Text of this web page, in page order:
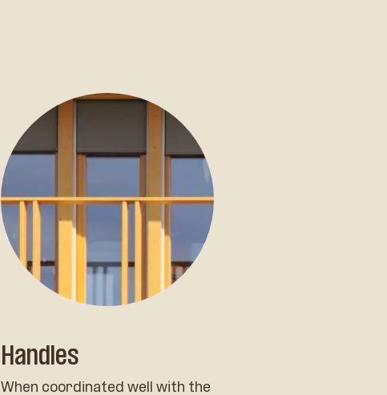
Handles
When coordinated well with the